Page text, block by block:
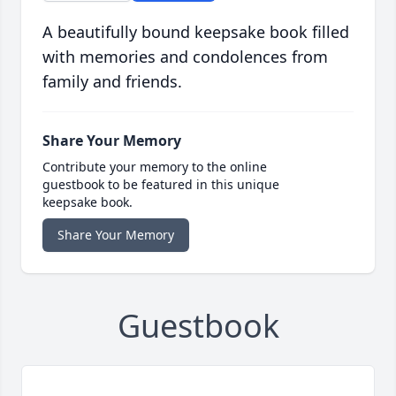
A beautifully bound keepsake book filled
with memories and condolences from
family and friends.
Share Your Memory
Contribute your memory to the online
guestbook to be featured in this unique
keepsake book.
Share Your Memory
Guestbook